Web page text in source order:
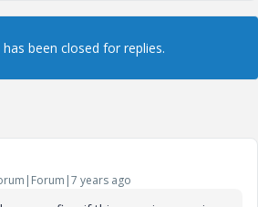
been closed for replies.
years ago